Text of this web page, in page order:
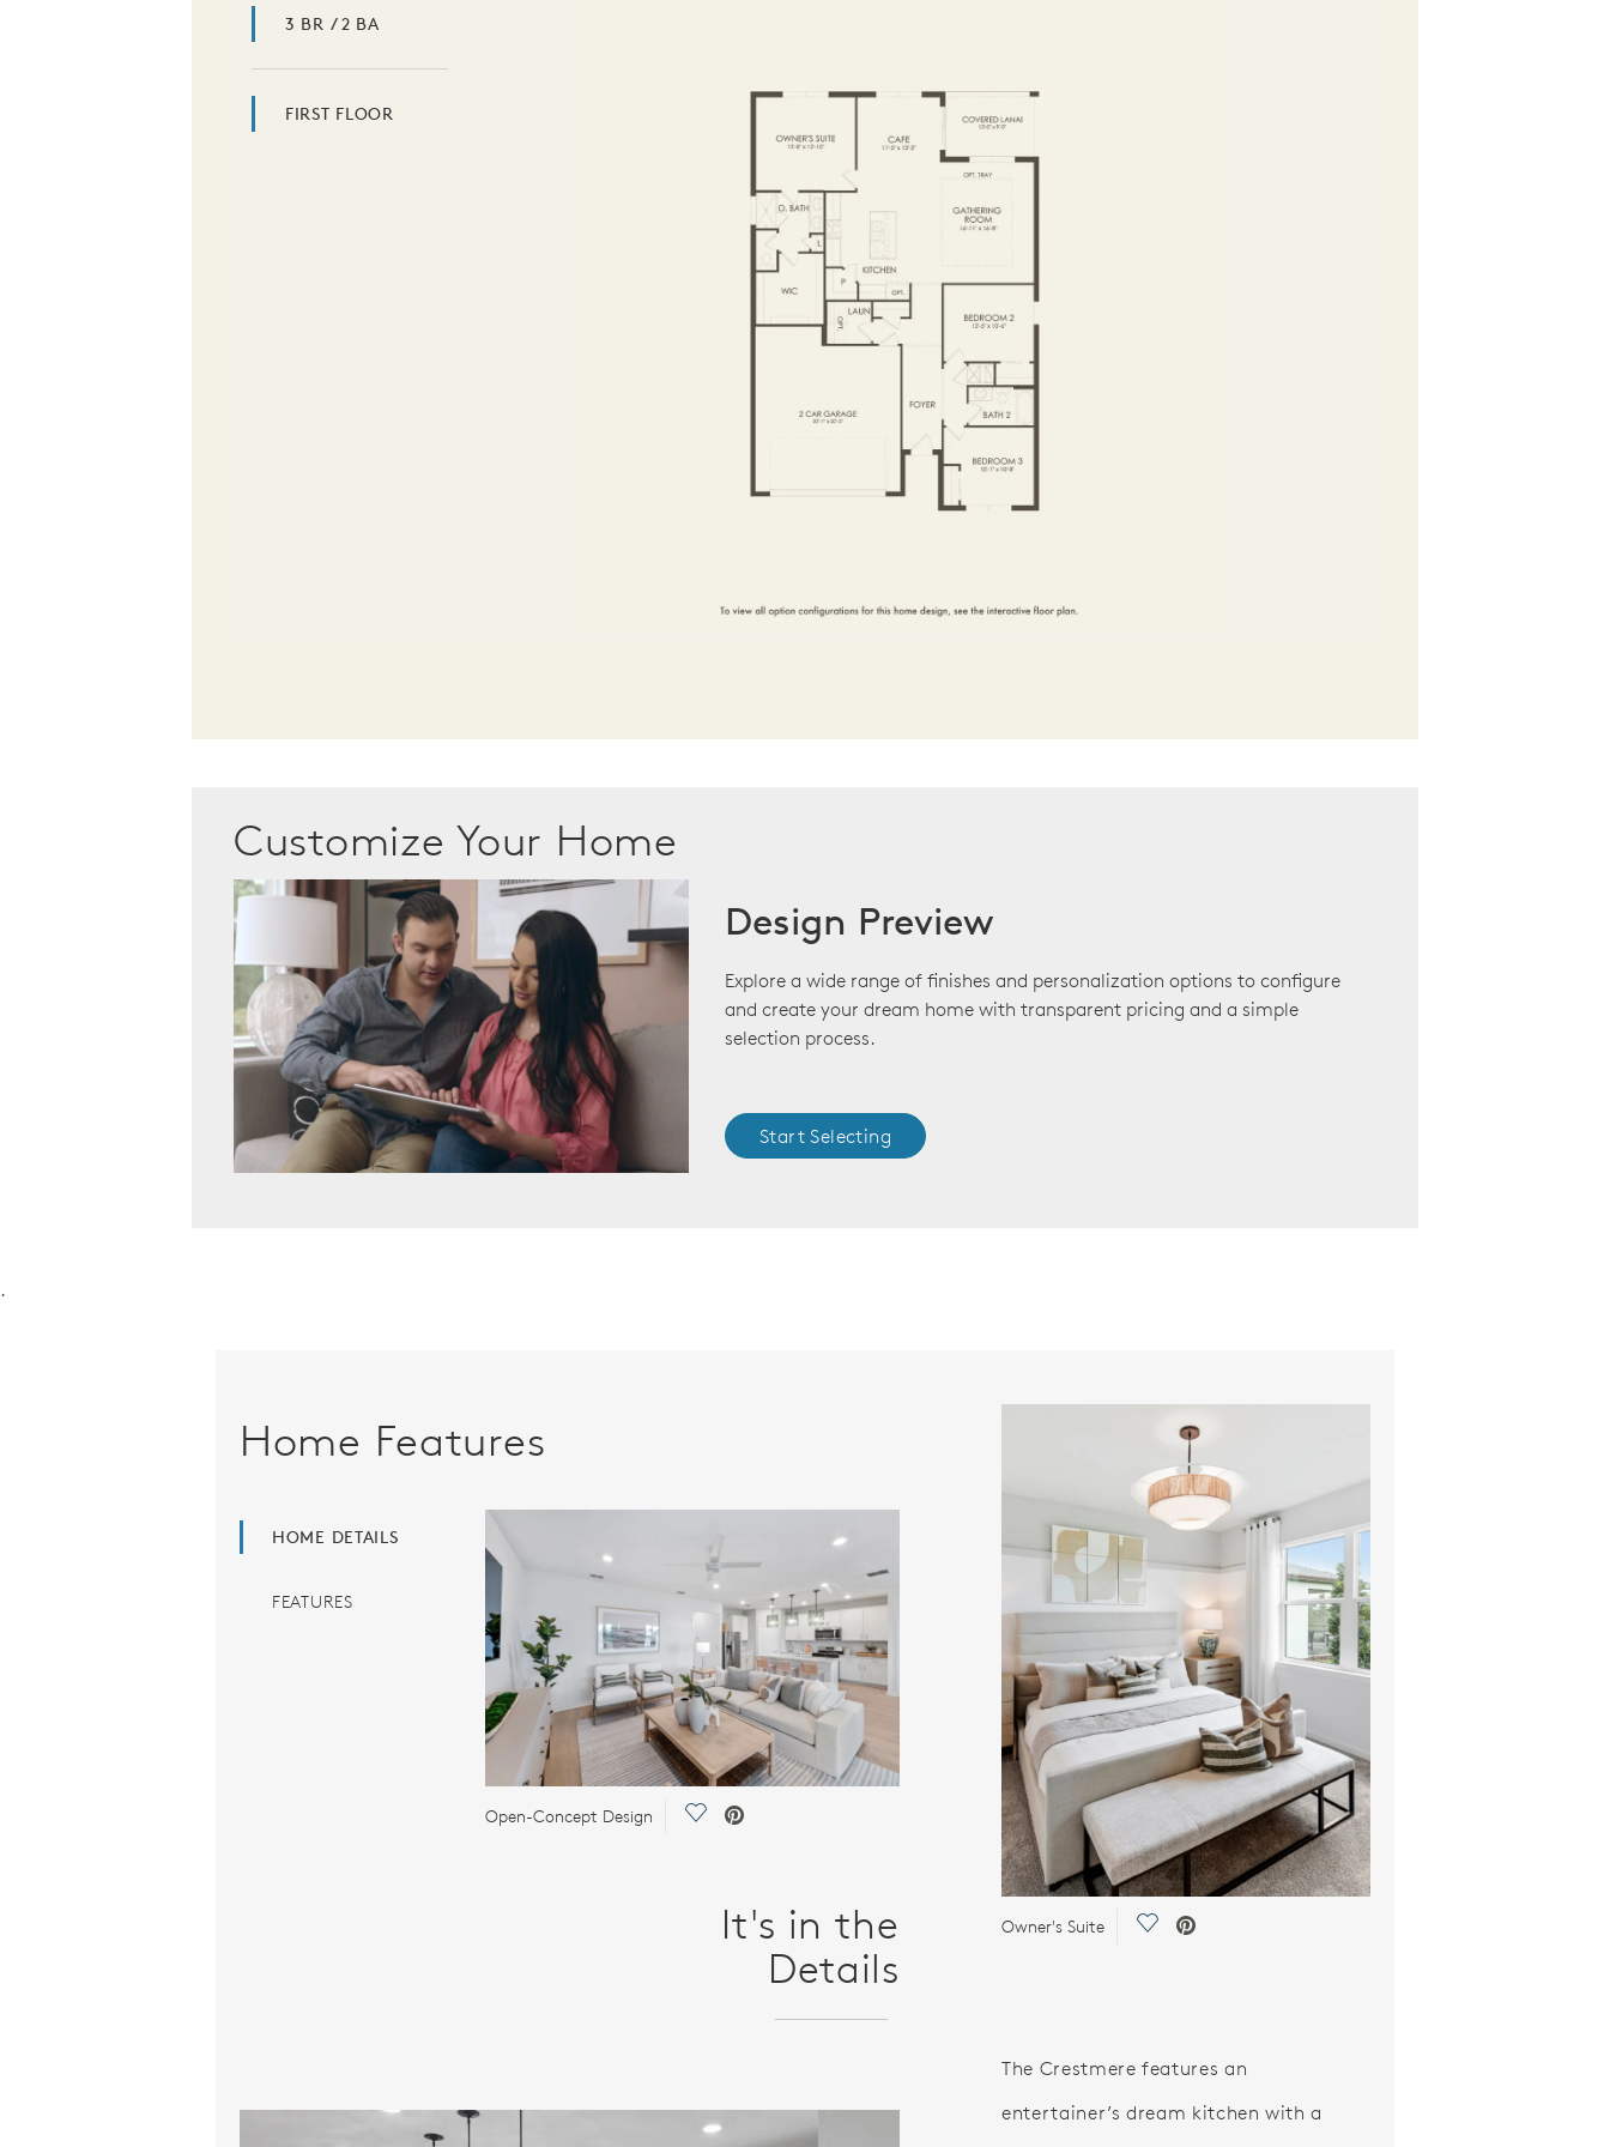
3 BR / 2 BA
FIRST FLOOR
Customize Your Home
Design Preview
Explore a wide range of finishes and personalization options to configure
and create your dream home with transparent pricing and a simple
selection process.
Start Selecting
.
Home Features
HOME DETAILS
FEATURES
Open-Concept Design Save Video.
It's in the
Details
Owner's Suite Save Video.
The Crestmere features an
entertainer’s dream kitchen with a